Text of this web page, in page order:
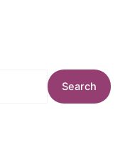
Search